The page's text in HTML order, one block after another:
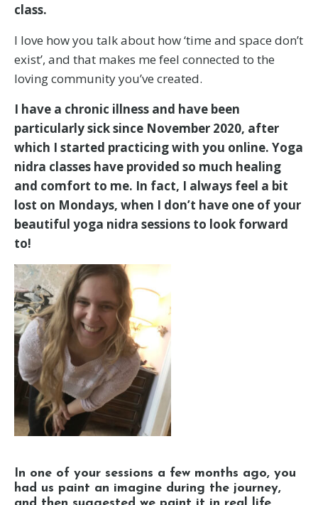
class.
I love how you talk about how ‘time and space don’t
exist’, and that makes me feel connected to the
loving community you’ve created.
I have a chronic illness and have been
particularly sick since November 2020, after
which I started practicing with you online. Yoga
nidra classes have provided so much healing
and comfort to me. In fact, I always feel a bit
lost on Mondays, when I don’t have one of your
beautiful yoga nidra sessions to look forward
to!
In one of your sessions a few months ago, you
had us paint an imagine during the journey,